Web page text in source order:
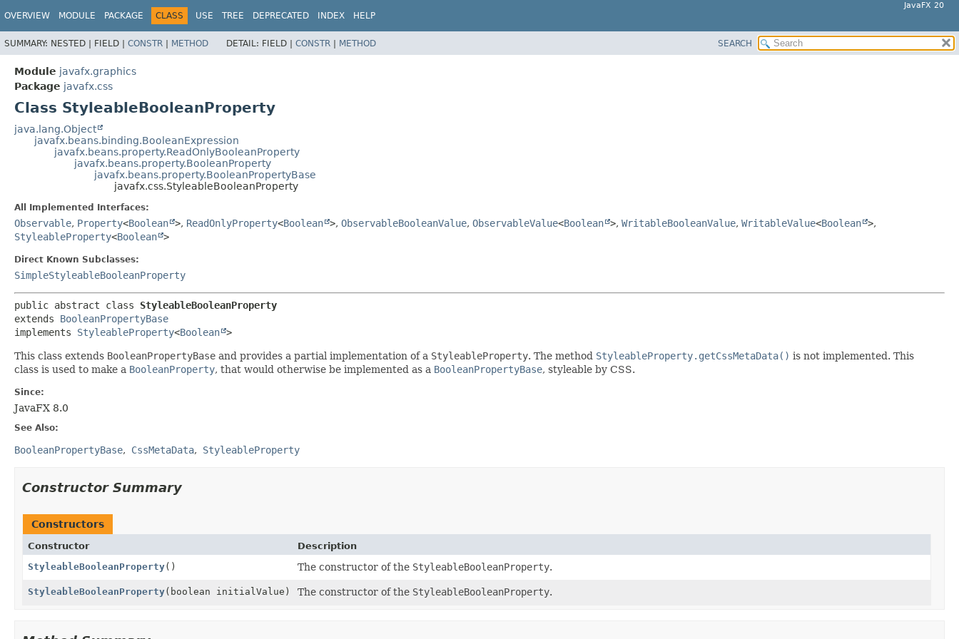
JavaFX 20
OVERVIEW MODULE PACKAGE CLASS USE TREE DEPRECATED INDEX HELP
SUMMARY: NESTED | FIELD | CONSTR | METHOD DETAIL: FIELD | CONSTR | METHOD SEARCH
Module javafx.graphics
Package javafx.css
Class StyleableBooleanProperty
java.lang.Object
javafx.beans.binding.BooleanExpression
javafx.beans.property.ReadOnlyBooleanProperty
javafx.beans.property.BooleanProperty
javafx.beans.property.BooleanPropertyBase
javafx.css.StyleableBooleanProperty
All Implemented Interfaces:
Observable, Property<Boolean >, ReadOnlyProperty<Boolean >, ObservableBooleanValue, ObservableValue<Boolean >, WritableBooleanValue, WritableValue<Boolean >,
StyleableProperty<Boolean >
Direct Known Subclasses:
SimpleStyleableBooleanProperty
public abstract class StyleableBooleanProperty
extends BooleanPropertyBase
implements StyleableProperty<Boolean >
This class extends BooleanPropertyBase and provides a partial implementation of a StyleableProperty. The method StyleableProperty.getCssMetaData() is not implemented. This
class is used to make a BooleanProperty, that would otherwise be implemented as a BooleanPropertyBase, styleable by CSS.
Since:
JavaFX 8.0
See Also:
BooleanPropertyBase CssMetaData StyleableProperty
Constructor Summary
Constructors
Constructor
Description
StyleableBooleanProperty() The constructor of the StyleableBooleanProperty.
StyleableBooleanProperty(boolean initialValue) The constructor of the StyleableBooleanProperty.